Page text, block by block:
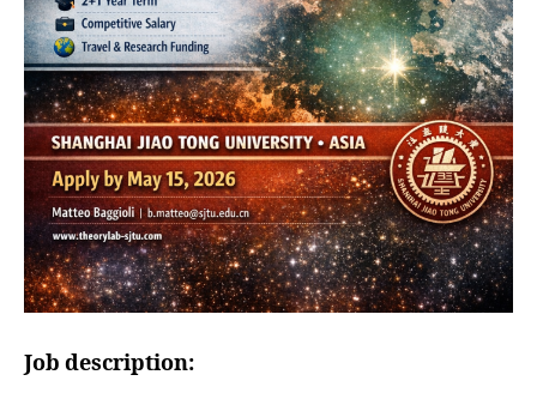
Job description: